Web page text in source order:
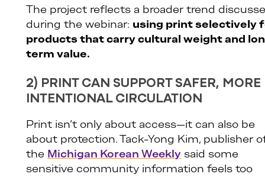
The project reflects a broader trend
during the webinar: using print selectively
products that carry cultural weight and
term value.
2) PRINT CAN SUPPORT SAFER, MORE
INTENTIONAL CIRCULATION
Print isn’t only about access—it can also be
about protection. Tack-Yong Kim, publisher
the Michigan Korean Weekly said some
sensitive community information feels too